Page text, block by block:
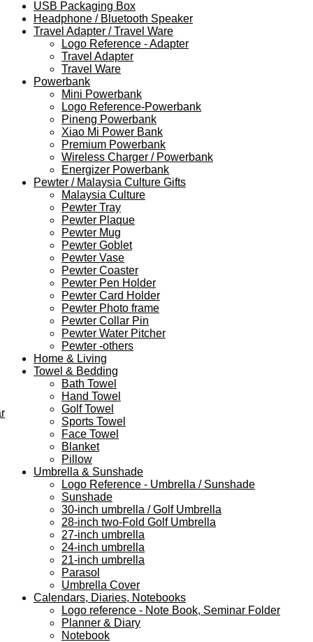
USB Packaging Box
Headphone / Bluetooth Speaker
Travel Adapter / Travel Ware
Logo Reference - Adapter
Travel Adapter
Travel Ware
Powerbank
Mini Powerbank
Logo Reference-Powerbank
Pineng Powerbank
Xiao Mi Power Bank
Premium Powerbank
Wireless Charger / Powerbank
Energizer Powerbank
Pewter / Malaysia Culture Gifts
Malaysia Culture
Pewter Tray
Pewter Plaque
Pewter Mug
Pewter Goblet
Pewter Vase
Pewter Coaster
Pewter Pen Holder
Pewter Card Holder
Pewter Photo frame
Pewter Collar Pin
Pewter Water Pitcher
Pewter -others
Home & Living
Towel & Bedding
Bath Towel
Hand Towel
Golf Towel
Sports Towel
Face Towel
Blanket
Pillow
Umbrella & Sunshade
Logo Reference - Umbrella / Sunshade
Sunshade
30-inch umbrella / Golf Umbrella
28-inch two-Fold Golf Umbrella
27-inch umbrella
24-inch umbrella
21-inch umbrella
Parasol
Umbrella Cover
Calendars, Diaries, Notebooks
Logo reference - Note Book, Seminar Folder
Planner & Diary
Notebook